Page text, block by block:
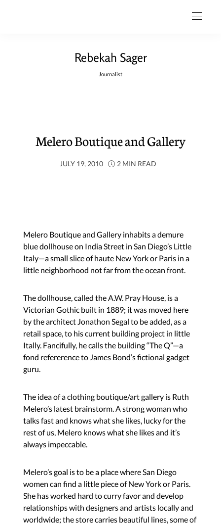
Rebekah Sager
Journalist
Melero Boutique and Gallery
JULY 19, 2010 2 MIN READ
Melero Boutique and Gallery inhabits a demure
blue dollhouse on India Street in San Diego’s Little
Italy—a small slice of haute New York or Paris in a
little neighborhood not far from the ocean front.
The dollhouse, called the A.W. Pray House, is a
Victorian Gothic built in 1889; it was moved here
by the architect Jonathon Segal to be added, as a
retail space, to his current building project in little
Itally. Fancifully, he calls the building “The Q”—a
fond refererence to James Bond’s fictional gadget
guru.
The idea of a clothing boutique/art gallery is Ruth
Melero’s latest brainstorm. A strong woman who
talks fast and knows what she likes, lucky for the
rest of us, Melero knows what she likes and it’s
always impeccable.
Melero’s goal is to be a place where San Diego
women can find a little piece of New York or Paris.
She has worked hard to curry favor and develop
relationships with designers and artists locally and
worldwide; the store carries beautiful lines, some of